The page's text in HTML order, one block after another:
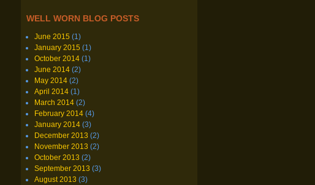
WELL WORN BLOG POSTS
June 2015 (1)
January 2015 (1)
October 2014(1)
June 2014(2)
May 2014(2)
April 2014(1)
March 2014(2)
February 2014(4)
January 2014(3)
December 2013 (2)
November 2013 (2)
October 2013 (2)
September 2013 (3)
August 2013 (3)